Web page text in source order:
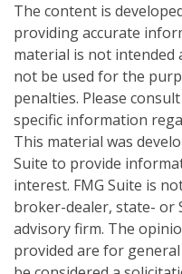
The content is
providing accurate
material is not intended
not be used for the
penalties. Please
specific information
This material was
Suite to provide
interest. FMG Suite is
broker-dealer, state- or
advisory firm. The
provided are for